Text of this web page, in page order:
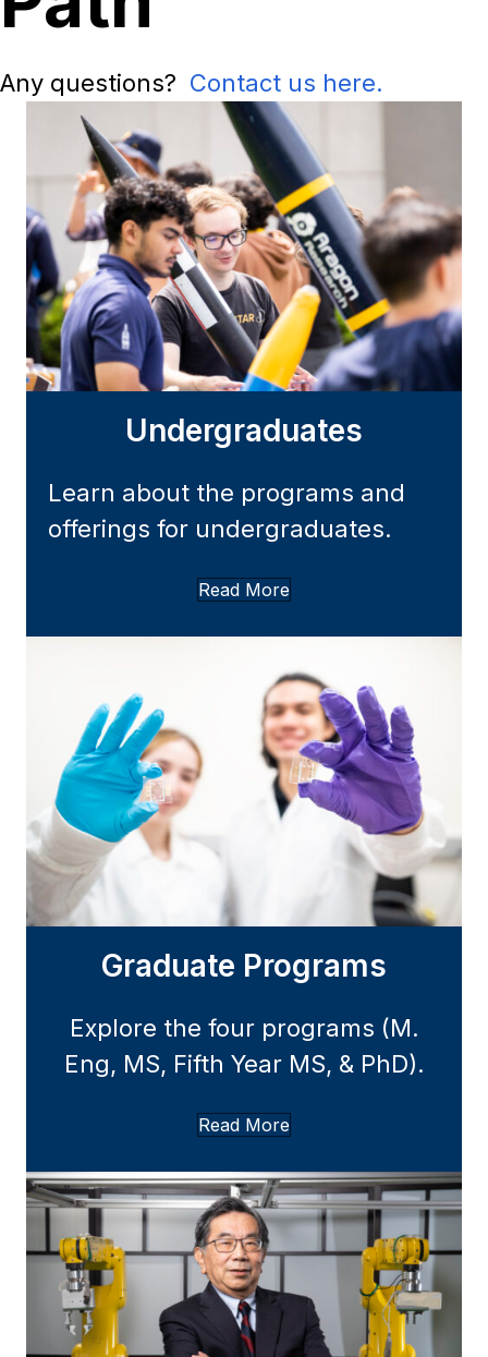
Path
Any questions? Contact us here.
Undergraduates
offerings for undergraduates.
Graduate Programs
Eng, MS, Fifth Year MS, & PhD).
Read More